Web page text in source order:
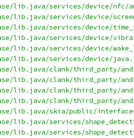
lib.java/services/device/nfc/
lib.java/services/device/
lib.java/services/device/
lib.java/services/device/
lib.java/services/device/
lib.java/services/device/
lib.java/clank/third_party/
lib.java/clank/third_party/
lib.java/clank/third_party/
lib.java/clank/third_party/
lib.java/skia/public/
lib.java/services/
lib.java/services/